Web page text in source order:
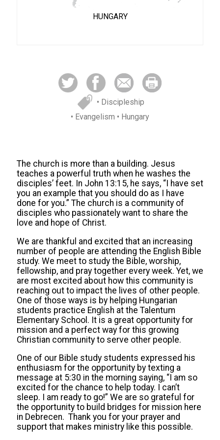
HUNGARY
• Discipleship
• Evangelism • Hungary
The church is more than a building. Jesus
teaches a powerful truth when he washes the
disciples’ feet. In John 13:15, he says, “I have set
you an example that you should do as I have
done for you.” The church is a community of
disciples who passionately want to share the
love and hope of Christ.
We are thankful and excited that an increasing
number of people are attending the English Bible
study. We meet to study the Bible, worship,
fellowship, and pray together every week. Yet, we
are most excited about how this community is
reaching out to impact the lives of other people.
One of those ways is by helping Hungarian
students practice English at the Talentum
Elementary School. It is a great opportunity for
mission and a perfect way for this growing
Christian community to serve other people.
One of our Bible study students expressed his
enthusiasm for the opportunity by texting a
message at 5:30 in the morning saying, “I am so
excited for the chance to help today. I can’t
sleep. I am ready to go!” We are so grateful for
the opportunity to build bridges for mission here
in Debrecen. Thank you for your prayer and
support that makes ministry like this possible.